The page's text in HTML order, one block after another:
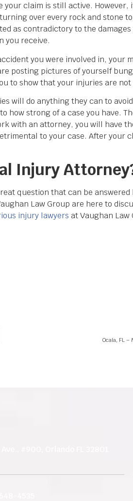
claim is still active.
over every rock and stone
as contradictory to the
you receive.
you were involved in, your
posting pictures of yourself
to show that your injuries are not
will do anything they can to
strong of a case you have.
with an attorney, you will have
to your case. After your
Injury
question that can be answered
Law Group are here to
injury lawyers at Vaughan Law
Ocala, FL –